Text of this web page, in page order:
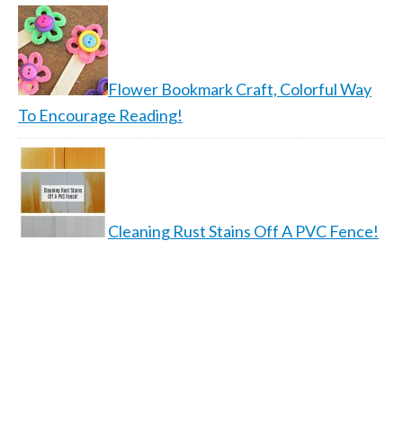
Flower Bookmark Craft, Colorful Way
To Encourage Reading!
Cleaning Rust Stains Off A PVC Fence!